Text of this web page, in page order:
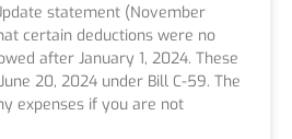
statement (November
certain deductions were no
after January 1, 2024. These
20, 2024 under Bill C-59. The
expenses if you are not